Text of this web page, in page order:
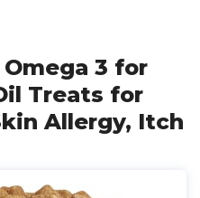
Omega 3 for
Treats for
Allergy, Itch